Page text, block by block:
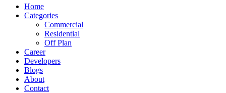
Home
Categories
Commercial
Residential
Off Plan
Career
Developers
Blogs
About
Contact